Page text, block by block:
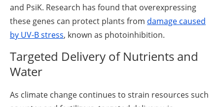
and PsiK. Research has found that overexpressing
these genes can protect plants from damage caused
by UV-B stress, known as photoinhibition.
Targeted Delivery of Nutrients and
Water
As climate change continues to strain resources such